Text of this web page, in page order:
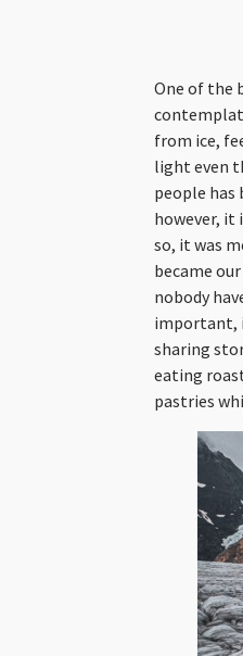
One of the
from ice,
light even
people
however, it
so, it was
became
nobody
important,
sharing
eating
pastries